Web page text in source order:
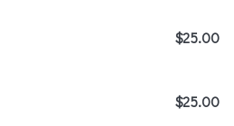
$25.00
$25.00